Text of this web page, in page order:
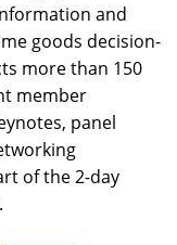
and
goods decision-
more than 150
member
panel
of the 2-day